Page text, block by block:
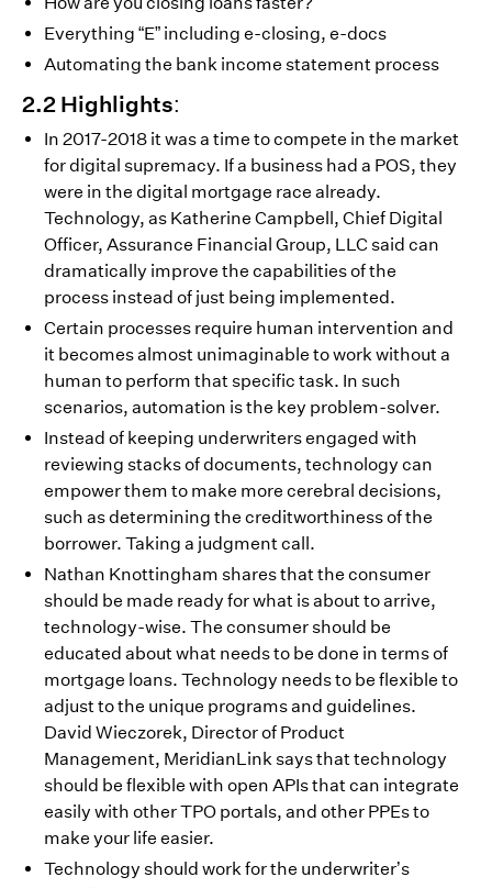
Everything “E” including e-closing, e-docs
Automating the bank income statement process
2.2 Highlights:
In 2017-2018 it was a time to compete in the market
for digital supremacy. If a business had a POS, they
were in the digital mortgage race already.
Technology, as Katherine Campbell, Chief Digital
Officer, Assurance Financial Group, LLC said can
dramatically improve the capabilities of the
process instead of just being implemented.
Certain processes require human intervention and
it becomes almost unimaginable to work without a
human to perform that specific task. In such
scenarios, automation is the key problem-solver.
Instead of keeping underwriters engaged with
reviewing stacks of documents, technology can
empower them to make more cerebral decisions,
such as determining the creditworthiness of the
borrower. Taking a judgment call.
Nathan Knottingham shares that the consumer
should be made ready for what is about to arrive,
technology-wise. The consumer should be
educated about what needs to be done in terms of
mortgage loans. Technology needs to be flexible to
adjust to the unique programs and guidelines.
David Wieczorek, Director of Product
Management, MeridianLink says that technology
should be flexible with open APIs that can integrate
easily with other TPO portals, and other PPEs to
make your life easier.
Technology should work for the underwriter’s